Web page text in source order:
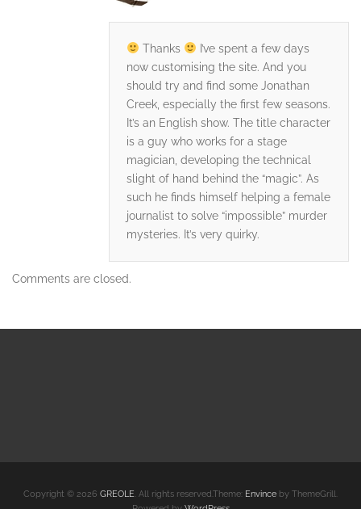
Thanks
I’ve spent a few days
now customising the site. And you
should try and find some Jonathan
Creek, especially the first few seasons.
It’s an English show. The title character
is a guy who works for a stage
magician, developing the technical
slight of hand behind the “magic”. As
such he finds himself helping a female
journalist to solve “impossible” murder
mysteries. It’s very quirky.
Comments are closed.
Copyright © 2026 GREOLE. All rights reserved.Theme: Envince by ThemeGrill.